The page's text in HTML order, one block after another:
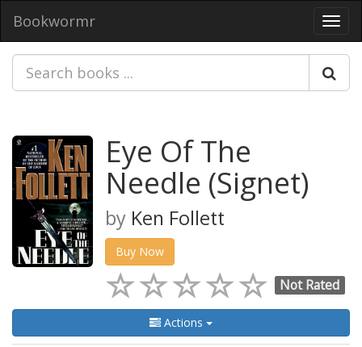
Bookwormr
Eye Of The
Needle (Signet)
by Ken Follett
Buy Now
Not Rated
Actions